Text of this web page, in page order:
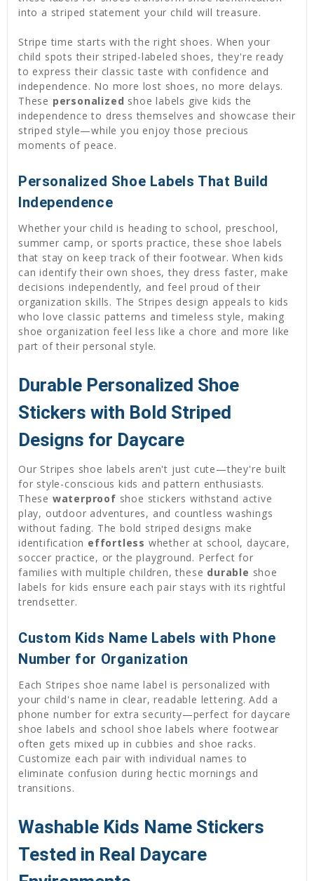
into a striped statement your child will treasure.
Stripe time starts with the right shoes. When your
child spots their striped-labeled shoes, they're ready
to express their classic taste with confidence and
independence. No more lost shoes, no more delays.
These personalized shoe labels give kids the
independence to dress themselves and showcase their
striped style—while you enjoy those precious
moments of peace.
Personalized Shoe Labels That Build
Independence
Whether your child is heading to school, preschool,
summer camp, or sports practice, these shoe labels
that stay on keep track of their footwear. When kids
can identify their own shoes, they dress faster, make
decisions independently, and feel proud of their
organization skills. The Stripes design appeals to kids
who love classic patterns and timeless style, making
shoe organization feel less like a chore and more like
part of their personal style.
Durable Personalized Shoe
Stickers with Bold Striped
Designs for Daycare
Our Stripes shoe labels aren't just cute—they're built
for style-conscious kids and pattern enthusiasts.
These waterproof shoe stickers withstand active
play, outdoor adventures, and countless washings
without fading. The bold striped designs make
identification effortless whether at school, daycare,
soccer practice, or the playground. Perfect for
families with multiple children, these durable shoe
labels for kids ensure each pair stays with its rightful
trendsetter.
Custom Kids Name Labels with Phone
Number for Organization
Each Stripes shoe name label is personalized with
your child's name in clear, readable lettering. Add a
phone number for extra security—perfect for daycare
shoe labels and school shoe labels where footwear
often gets mixed up in cubbies and shoe racks.
Customize each pair with individual names to
eliminate confusion during hectic mornings and
transitions.
Washable Kids Name Stickers
Tested in Real Daycare